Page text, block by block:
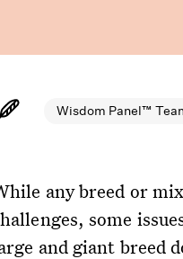
Wisdom Panel™
any breed or
some
and giant breed